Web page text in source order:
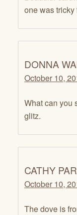
one was tricky
DONNA
October 10,
What can you
glitz.
CATHY
October 10,
The dove is